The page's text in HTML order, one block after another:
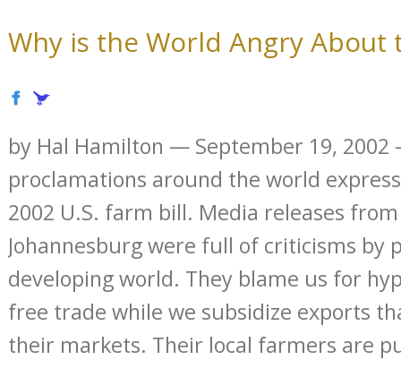
Why is the World Angry About
by Hal Hamilton — September 19,
proclamations around the world
2002 U.S. farm bill. Media releases
Johannesburg were full of criticisms by
developing world. They blame us for
free trade while we subsidize exports
their markets. Their local farmers are